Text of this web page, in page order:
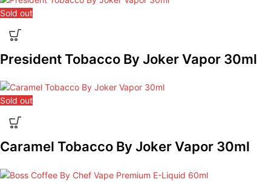
Sold out
President Tobacco By Joker Vapor 30ml
Sold out
Caramel Tobacco By Joker Vapor 30ml